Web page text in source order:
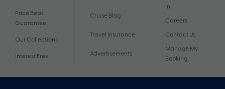
Price Beat
Guarantee
Our Collections
Interest Free
Cruise Blog
Travel Insurance
Advertisements
In
Careers
Contact Us
Manage My
Booking